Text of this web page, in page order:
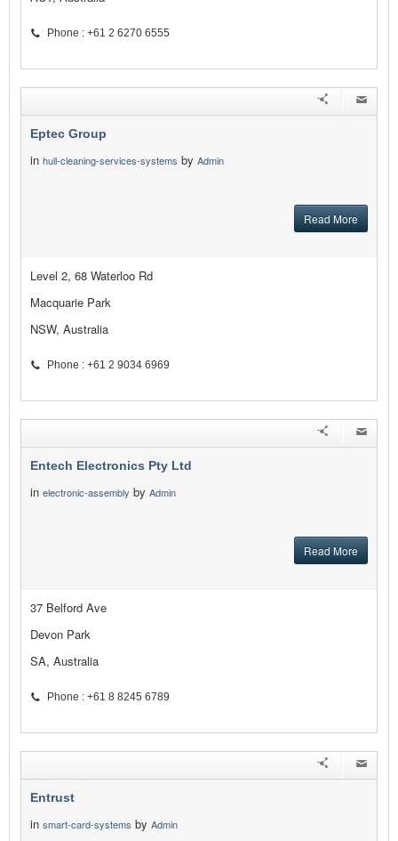
Phone : +61 2 6270 6555
Eptec Group
in hull-cleaning-services-systems by Admin
Read More
Level 2, 68 Waterloo Rd
Macquarie Park
NSW, Australia
Phone : +61 2 9034 6969
Entech Electronics Pty Ltd
in electronic-assembly by Admin
Read More
37 Belford Ave
Devon Park
SA, Australia
Phone : +61 8 8245 6789
Entrust
in smart-card-systems by Admin